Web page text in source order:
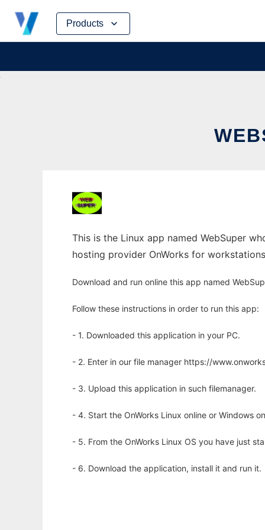
Products
Skip
content
This is the Linux app named WebSuper
hosting provider OnWorks for
Download and run online this app named
Follow these instructions in order to run this app:
- 1. Downloaded this application in your PC.
- 2. Enter in our file manager https://
- 3. Upload this application in such filemanager.
- 4. Start the OnWorks Linux online or Windows
- 5. From the OnWorks Linux OS you have just
- 6. Download the application, install it and run it.